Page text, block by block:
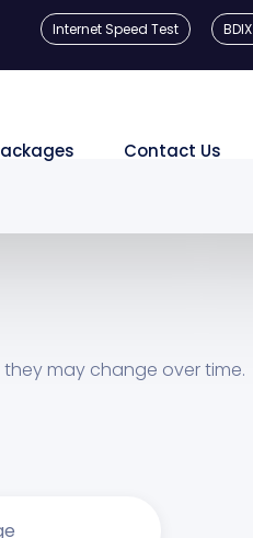
Internet Speed Test
Contact Us
they may change over time.